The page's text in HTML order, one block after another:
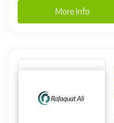
More Info